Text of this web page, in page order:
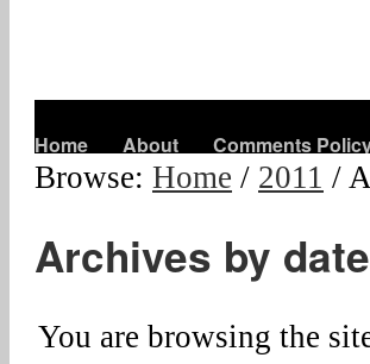
Home About Comments
Browse: Home / 2011 /
Archives by date
You are browsing the